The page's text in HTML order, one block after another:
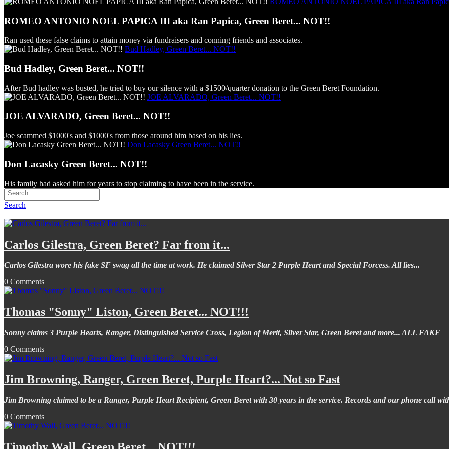
ROMEO ANTONIO NOEL PAPICA III aka Ran Papica, Green Beret... NOT!!
Ran used these false claims to attain money via fundraisers and conning friends and associates.
Bud Hadley, Green Beret... NOT!!
Bud Hadley, Green Beret... NOT!!
After Bud hadley was busted, he tried to buy our silence with a $1500/quarter donation to the Green Beret Foundation.
JOE ALVARADO, Green Beret... NOT!!
JOE ALVARADO, Green Beret... NOT!!
Joe scammed $1000's and $1000's from those around him based on his lies.
Don Lacasky Green Beret... NOT!!
Don Lacasky Green Beret... NOT!!
His family had asked him for years to stop claiming to have been in the service.
Search
Carlos Gilestra, Green Beret? Far from it...
Carlos Gilestra wore his fake SF swag all the time at work. He claimed Silver Star 2 Purple Heart and Special Forcess. All lies...
0 Comments
Thomas "Sonny" Liston, Green Beret... NOT!!!
Sonny claims 3 Purple Hearts, Ranger, Distinguished Service Cross, Legion of Merit, Silver Star, Green Beret and more... ALL FAKE
0 Comments
Jim Browning, Ranger, Green Beret, Purple Heart?... Not so Fast
Jim Browning claimed to be a Ranger, Purple Heart Recipient, Green Beret with 30 years in the service. Records and our phone call
0 Comments